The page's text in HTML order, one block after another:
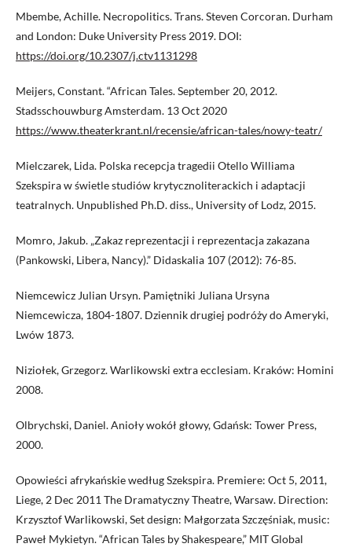
Mbembe, Achille. Necropolitics. Trans. Steven Corcoran. Durham
and London: Duke University Press 2019. DOI:
https://doi.org/10.2307/j.ctv1131298
Meijers, Constant. “African Tales. September 20, 2012.
Stadsschouwburg Amsterdam. 13 Oct 2020
https://www.theaterkrant.nl/recensie/african-tales/nowy-teatr/
Mielczarek, Lida. Polska recepcja tragedii Otello Williama
Szekspira w świetle studiów krytycznoliterackich i adaptacji
teatralnych. Unpublished Ph.D. diss., University of Lodz, 2015.
Momro, Jakub. „Zakaz reprezentacji i reprezentacja zakazana
(Pankowski, Libera, Nancy).” Didaskalia 107 (2012): 76-85.
Niemcewicz Julian Ursyn. Pamiętniki Juliana Ursyna
Niemcewicza, 1804-1807. Dziennik drugiej podróży do Ameryki,
Lwów 1873.
Niziołek, Grzegorz. Warlikowski extra ecclesiam. Kraków: Homini
2008.
Olbrychski, Daniel. Anioły wokół głowy, Gdańsk: Tower Press,
2000.
Opowieści afrykańskie według Szekspira. Premiere: Oct 5, 2011,
Liege, 2 Dec 2011 The Dramatyczny Theatre, Warsaw. Direction:
Krzysztof Warlikowski, Set design: Małgorzata Szczęśniak, music:
Paweł Mykietyn. “African Tales by Shakespeare,” MIT Global